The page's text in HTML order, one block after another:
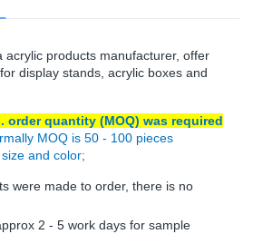
acrylic products manufacturer, offer
display stands, acrylic boxes and
order quantity (MOQ) was required
MOQ is 50 - 100 pieces
and color;
were made to order, there is no
2 - 5 work days for sample